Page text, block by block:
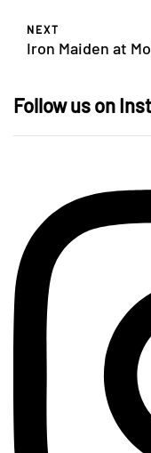
NEXT
Iron Maiden at
Follow us on